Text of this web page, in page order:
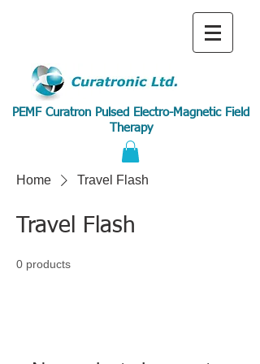
PEMF Curatron Pulsed Electro-Magnetic Field
Therapy
Home Travel Flash
Travel Flash
0 products